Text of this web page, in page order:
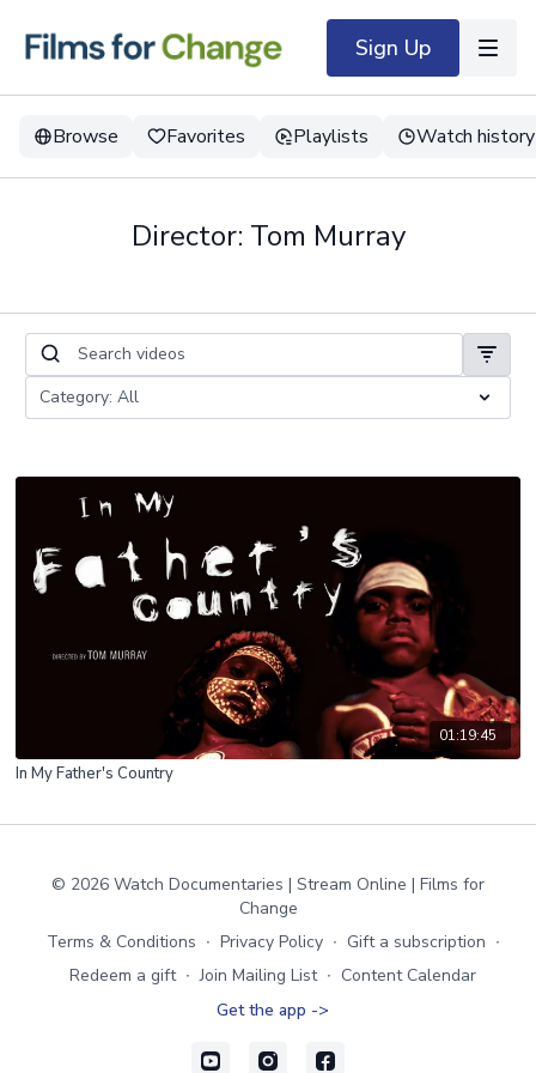
Sign Up
Browse Favorites Playlists Watch history
Director: Tom Murray
01:19:45
In My Father's Country
© 2026 Watch Documentaries | Stream Online | Films for
Change
Terms & Conditions ∙ Privacy Policy ∙ Gift a subscription ∙
Redeem a gift ∙ Join Mailing List ∙ Content Calendar
Get the app ->